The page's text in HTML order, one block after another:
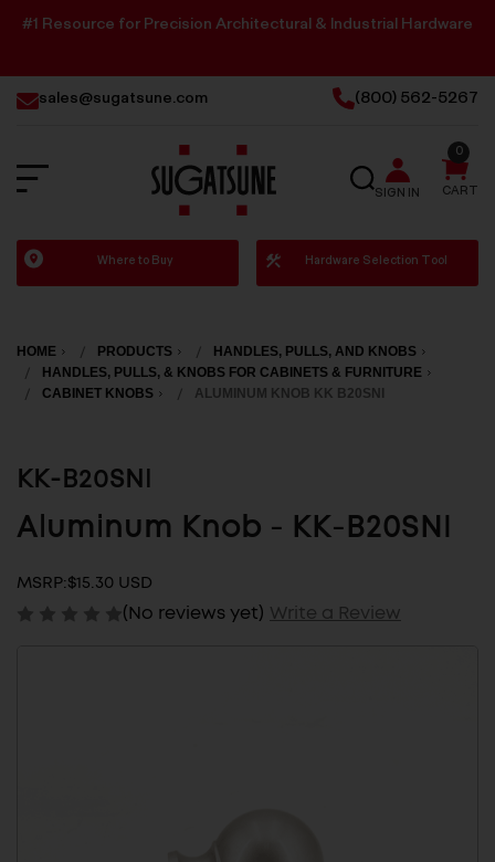
#1 Resource for Precision Architectural & Industrial Hardware
sales@sugatsune.com (800) 562-5267
Sugatsune
America
SEARCH
SIGN IN CART
0
Where to Buy Hardware Selection Tool
HOME PRODUCTS
HANDLES, PULLS, AND KNOBS
HANDLES, PULLS, & KNOBS FOR CABINETS & FURNITURE
CABINET KNOBS
ALUMINUM KNOB KK B20SNI
KK-B20SNI
Aluminum Knob - KK-B20SNI
MSRP:$15.30 USD
(No reviews yet) Write a Review